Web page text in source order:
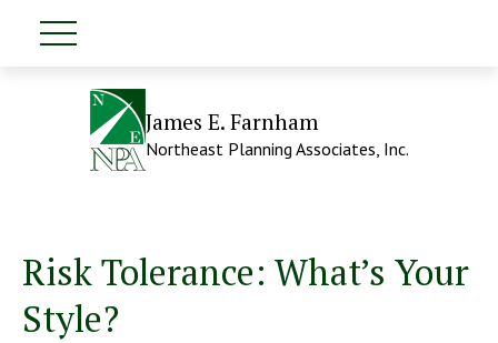
James E. Farnham
Northeast Planning Associates, Inc.
Risk Tolerance: What’s Your
Style?